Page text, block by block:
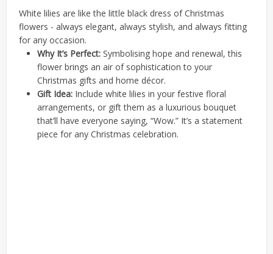
White lilies are like the little black dress of Christmas
flowers - always elegant, always stylish, and always fitting
for any occasion.
Why It’s Perfect:Symbolising hope and renewal, this
flower brings an air of sophistication to your
Christmas gifts and home décor.
Gift Idea: Include white lilies in your festive floral
arrangements, or gift them as a luxurious bouquet
that’ll have everyone saying, “Wow.” It’s a statement
piece for any Christmas celebration.